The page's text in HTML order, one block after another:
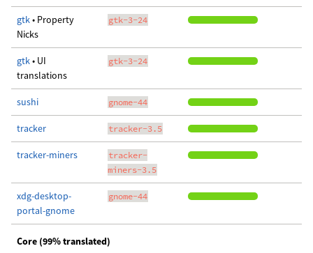
gtk• Property
Nicks
gtk-3-24
gtk• UI
translations
gtk-3-24
sushi gnome-44
tracker tracker-3.5
tracker-miners
tracker-
miners-3.5
xdg-desktop-
portal-gnome
gnome-44
Core (99% translated)